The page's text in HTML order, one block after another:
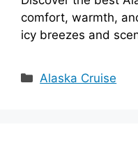
comfort, warmth,
icy breezes and
Categories
Alaska Cruise